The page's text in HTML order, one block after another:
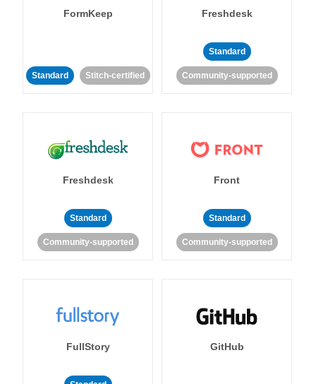
FormKeep
Standard Stitch-certified
Freshdesk
Standard
Community-supported
Freshdesk
Standard
Community-supported
Front
Standard
Community-supported
FullStory GitHub